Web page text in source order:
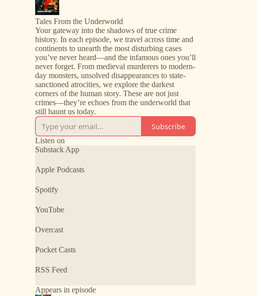
Tales From the Underworld
Your gateway into the shadows of true crime
history. In each episode, we travel across time and
continents to unearth the most disturbing cases
you’ve never heard—and the infamous ones you’ll
never forget. From medieval murderers to modern-
day monsters, unsolved disappearances to state-
sanctioned atrocities, we explore the darkest
corners of the human story. These are not just
crimes—they’re echoes from the underworld that
still haunt us today.
Subscribe
Listen on
Substack App
Apple Podcasts
Spotify
YouTube
Overcast
Pocket Casts
RSS Feed
Appears in episode